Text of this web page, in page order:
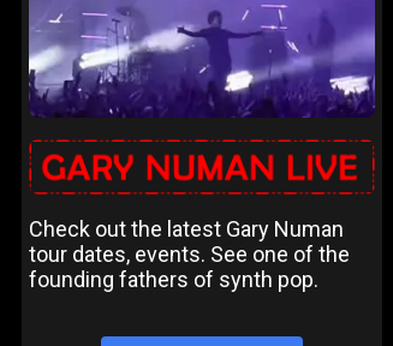
Check out the latest Gary Numan
tour dates, events. See one of the
founding fathers of synth pop.